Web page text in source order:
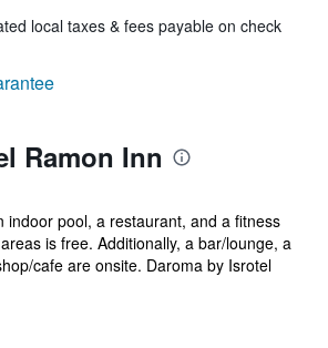
local taxes & fees payable on check
Ramon Inn
indoor pool, a restaurant, and a fitness
is free. Additionally, a bar/lounge, a
cafe are onsite. Daroma by Isrotel